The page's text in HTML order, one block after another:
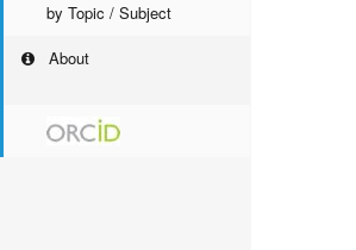
by Topic / Subject
About